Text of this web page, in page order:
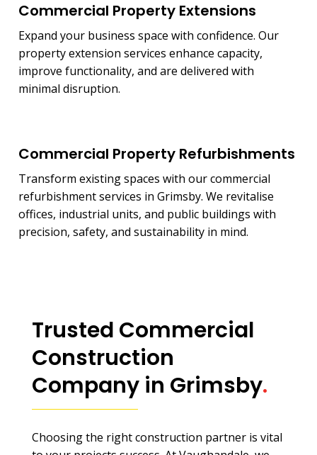
Commercial Property Extensions
Expand your business space with confidence. Our
property extension services enhance capacity,
improve functionality, and are delivered with
minimal disruption.
Commercial Property Refurbishments
Transform existing spaces with our commercial
refurbishment services in Grimsby. We revitalise
offices, industrial units, and public buildings with
precision, safety, and sustainability in mind.
Trusted Commercial
Construction
Company in Grimsby.
Choosing the right construction partner is vital